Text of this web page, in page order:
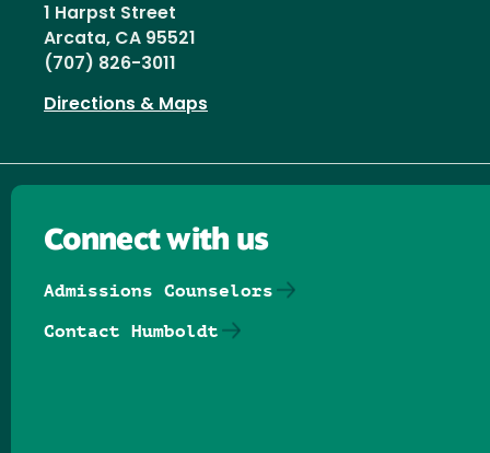
1 Harpst Street
Arcata, CA 95521
(707) 826-3011
Directions & Maps
Connect with us
Admissions Counselors
Contact Humboldt